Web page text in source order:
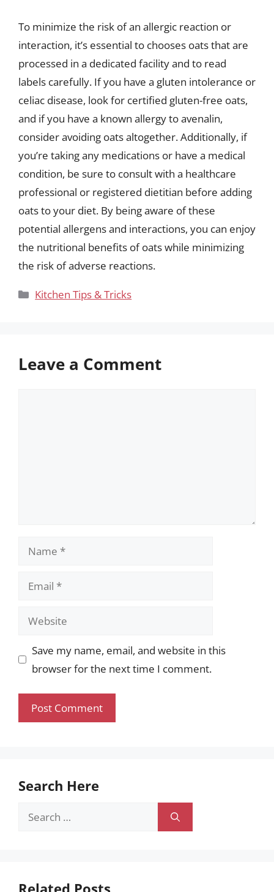
To minimize the risk of an allergic reaction or
interaction, it’s essential to chooses oats that are
processed in a dedicated facility and to read
labels carefully. If you have a gluten intolerance or
celiac disease, look for certified gluten-free oats,
and if you have a known allergy to avenalin,
consider avoiding oats altogether. Additionally, if
you’re taking any medications or have a medical
condition, be sure to consult with a healthcare
professional or registered dietitian before adding
oats to your diet. By being aware of these
potential allergens and interactions, you can enjoy
the nutritional benefits of oats while minimizing
the risk of adverse reactions.
Categories
Kitchen Tips & Tricks
Leave a Comment
Name
Email
Website
Save my name, email, and website in this
browser for the next time I comment.
Search Here
Search
Related Posts